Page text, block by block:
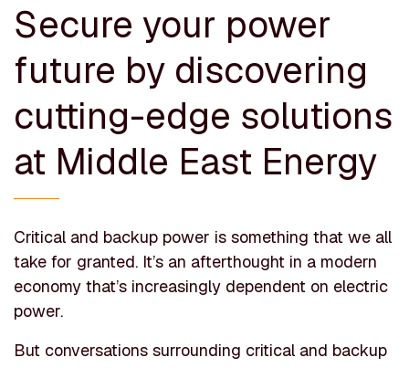
Secure your power
future by discovering
cutting-edge solutions
at Middle East Energy
Critical and backup power is something that we all
take for granted. It’s an afterthought in a modern
economy that’s increasingly dependent on electric
power.
But conversations surrounding critical and backup